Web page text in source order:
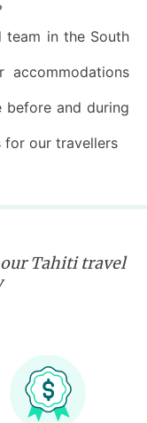
team in the South
accommodations
before and during
for our travellers
Tahiti travel